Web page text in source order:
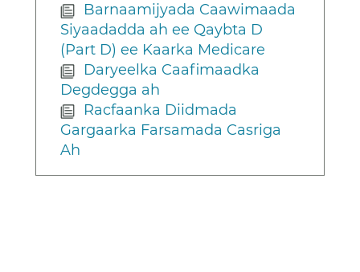
Barnaamijyada Caawimaada
Siyaadadda ah ee Qaybta D
(Part D) ee Kaarka Medicare
Daryeelka Caafimaadka
Degdegga ah
Racfaanka Diidmada
Gargaarka Farsamada Casriga
Ah